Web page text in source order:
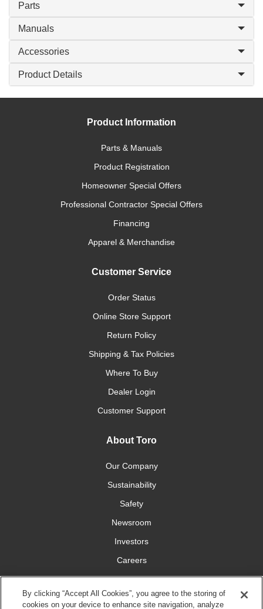
Parts
Manuals
Accessories
Product Details
Product Information
Parts & Manuals
Product Registration
Homeowner Special Offers
Professional Contractor Special Offers
Financing
Apparel & Merchandise
Customer Service
Order Status
Online Store Support
Return Policy
Shipping & Tax Policies
Where To Buy
Dealer Login
Customer Support
About Toro
Our Company
Sustainability
Safety
Newsroom
Investors
Careers
YardCare.com
By clicking “Accept All Cookies”, you agree to the storing of
cookies on your device to enhance site navigation, analyze